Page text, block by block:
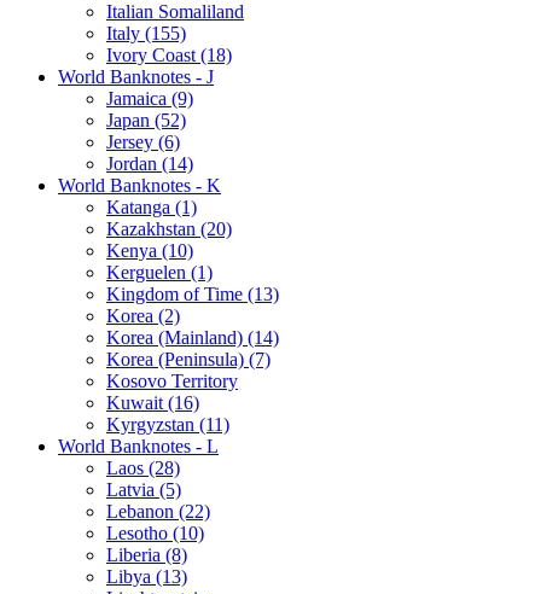
Italian Somaliland
Italy (155)
Ivory Coast (18)
World Banknotes - J
Jamaica (9)
Japan (52)
Jersey (6)
Jordan (14)
World Banknotes - K
Katanga (1)
Kazakhstan (20)
Kenya (10)
Kerguelen (1)
Kingdom of Time (13)
Korea (2)
Korea (Mainland) (14)
Korea (Peninsula) (7)
Kosovo Territory
Kuwait (16)
Kyrgyzstan (11)
World Banknotes - L
Laos (28)
Latvia (5)
Lebanon (22)
Lesotho (10)
Liberia (8)
Libya (13)